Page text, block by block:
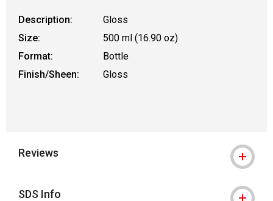
Description:
Gloss
Size:
500 ml (16.90 oz)
Format:
Bottle
Finish/Sheen:
Gloss
Reviews
SDS Info